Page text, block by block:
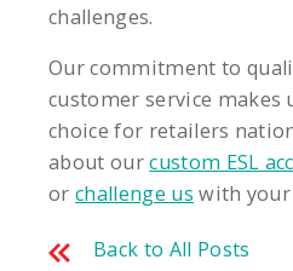
challenges.
Our commitment to
customer service makes
choice for retailers
about ourcustom ESL
or challenge us with
Back to All Posts